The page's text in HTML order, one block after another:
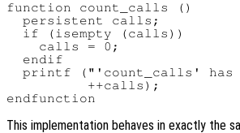
function count_calls ()
  persistent calls;
  if (isempty (calls))
    calls = 0;
  endif
printf ("'count_calls'
          ++calls);
This implementation behaves in exactly the